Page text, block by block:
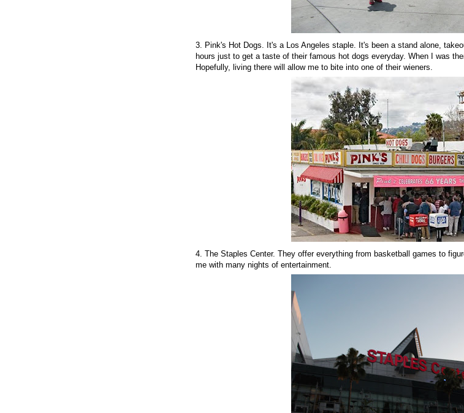
3. Pink's Hot Dogs. It's a Los Angeles staple. It's been a stand alone,
hours just to get a taste of their famous hot dogs everyday. When I was
Hopefully, living there will allow me to bite into one of their wieners.
4. The Staples Center. They offer everything from basketball games to
me with many nights of entertainment.